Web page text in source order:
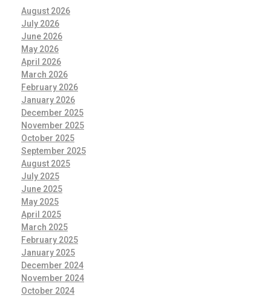
August 2026
July 2026
June 2026
May 2026
April 2026
March 2026
February 2026
January 2026
December 2025
November 2025
October 2025
September 2025
August 2025
July 2025
June 2025
May 2025
April 2025
March 2025
February 2025
January 2025
December 2024
November 2024
October 2024